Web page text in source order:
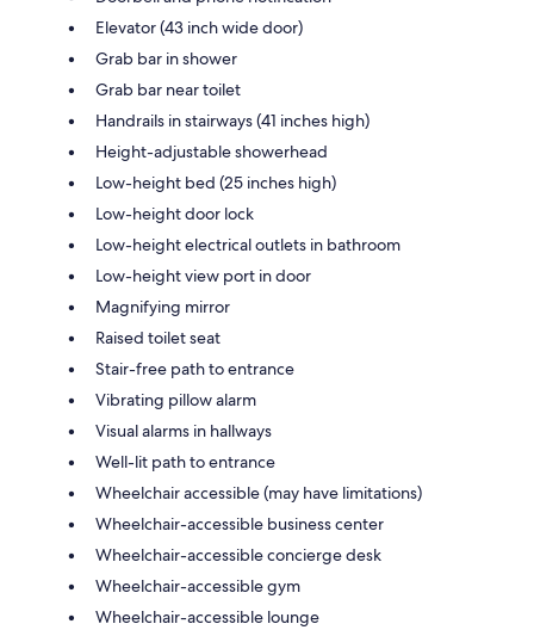
Elevator (43 inch wide door)
Grab bar in shower
Grab bar near toilet
Handrails in stairways (41 inches high)
Height-adjustable showerhead
Low-height bed (25 inches high)
Low-height door lock
Low-height electrical outlets in bathroom
Low-height view port in door
Magnifying mirror
Raised toilet seat
Stair-free path to entrance
Vibrating pillow alarm
Visual alarms in hallways
Well-lit path to entrance
Wheelchair accessible (may have limitations)
Wheelchair-accessible business center
Wheelchair-accessible concierge desk
Wheelchair-accessible gym
Wheelchair-accessible lounge